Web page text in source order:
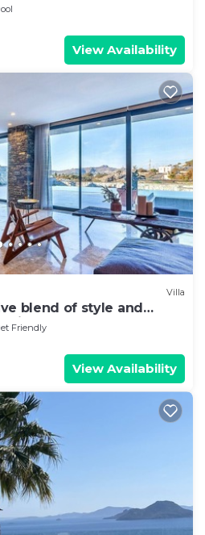
View Availability
Villa
blend of style and
to beaches
Friendly
View Availability